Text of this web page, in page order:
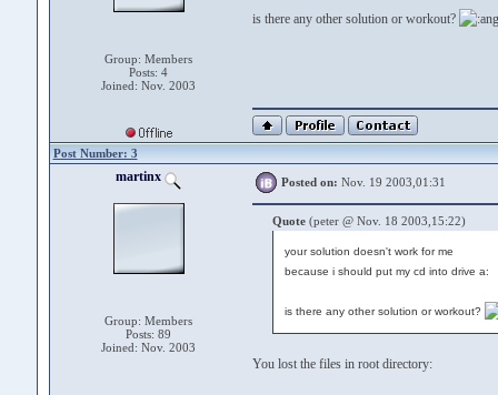
Group: Members
Posts: 4
Joined: Nov. 2003
is there any other solution or workout?
Post Number: 3
martinx
Group: Members
Posts: 89
Joined: Nov. 2003
Posted on: Nov. 19 2003,01:31
Quote(peter @ Nov. 18 2003,15:22)
your solution doesn't work for me
because i should put my cd into drive a:
is there any other solution or workout?
You lost the files in root directory: